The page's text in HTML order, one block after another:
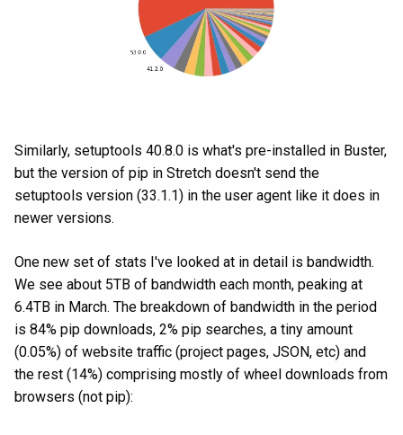
Similarly, setuptools 40.8.0 is what's pre-installed in Buster,
but the version of pip in Stretch doesn't send the
setuptools version (33.1.1) in the user agent like it does in
newer versions.
One new set of stats I've looked at in detail is bandwidth.
We see about 5TB of bandwidth each month, peaking at
6.4TB in March. The breakdown of bandwidth in the period
is 84% pip downloads, 2% pip searches, a tiny amount
(0.05%) of website traffic (project pages, JSON, etc) and
the rest (14%) comprising mostly of wheel downloads from
browsers (not pip):